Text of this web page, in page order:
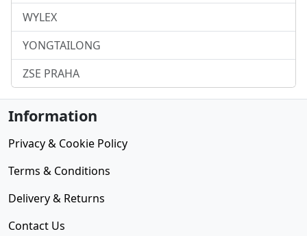
WYLEX
YONGTAILONG
ZSE PRAHA
Information
Privacy & Cookie Policy
Terms & Conditions
Delivery & Returns
Contact Us